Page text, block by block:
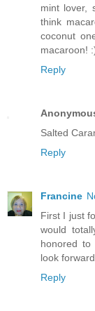
mint lover,
think
coconut
macaroon!
Reply
Salted
Reply
Francine
First I just
would
honored
look
Reply